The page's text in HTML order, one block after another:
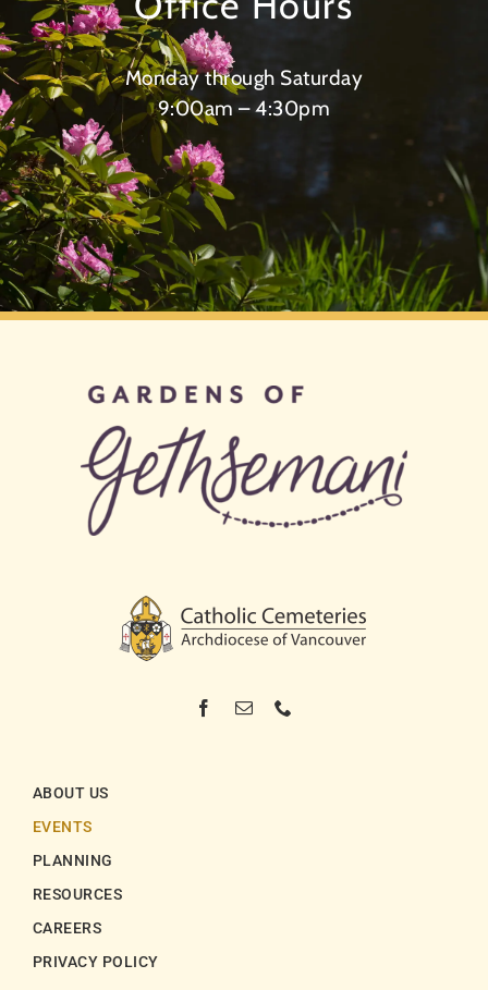
Monday through Saturday
9:00am – 4:30pm
ABOUT US
EVENTS
PLANNING
RESOURCES
CAREERS
PRIVACY POLICY